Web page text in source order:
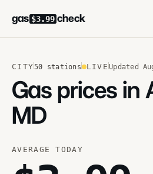
gas $3.99 check
CITY50 stations LIVE Updated
Gas prices in
MD
AVERAGE TODAY